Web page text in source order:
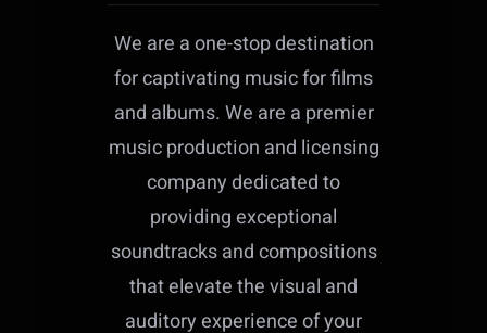
We are a one-stop destination
for captivating music for films
and albums. We are a premier
music production and licensing
company dedicated to
providing exceptional
soundtracks and compositions
that elevate the visual and
auditory experience of your